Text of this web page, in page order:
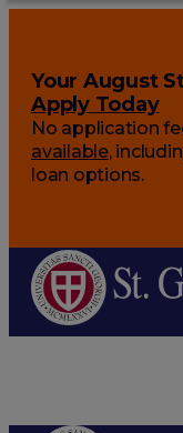
Your August
Apply Today
No application
available,
loan options.